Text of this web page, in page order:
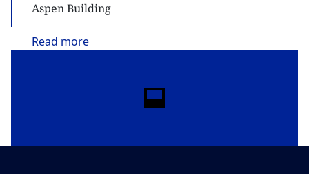
Aspen Building
Read more